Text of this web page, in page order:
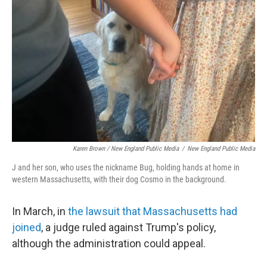
Karen Brown / New England Public Media / New England Public Media
J and her son, who uses the nickname Bug, holding hands at home in
western Massachusetts, with their dog Cosmo in the background.
In March, in the lawsuit that Massachusetts had
joined, a judge ruled against Trump's policy,
although the administration could appeal.